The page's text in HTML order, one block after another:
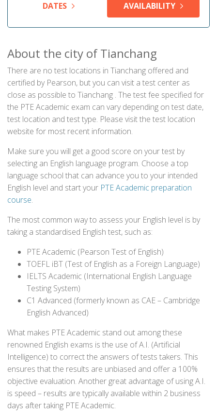
DATES
AVAILABILITY
About the city of Tianchang
There are no test locations in Tianchang offered and
certified by Pearson, but you can visit a test center as
close as possible to Tianchang . The test fee specified for
the PTE Academic exam can vary depending on test date,
test location and test type. Please visit the test location
website for most recent information.
Make sure you will get a good score on your test by
selecting an English language program. Choose a top
language school that can advance you to your intended
English level and start your PTE Academic preparation
course.
The most common way to assess your English level is by
taking a standardised English test, such as:
PTE Academic (Pearson Test of English)
TOEFL iBT (Test of English as a Foreign Language)
IELTS Academic (International English Language
Testing System)
C1 Advanced (formerly known as CAE – Cambridge
English Advanced)
What makes PTE Academic stand out among these
renowned English exams is the use of A.I. (Artificial
Intelligence) to correct the answers of tests takers. This
ensures that the results are unbiased and offer a 100%
objective evaluation. Another great advantage of using A.I.
is speed – results are typically available within 2 business
days after taking PTE Academic.